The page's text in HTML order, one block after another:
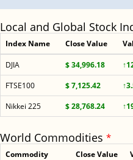
Local and Global Stock
Index Name Close Value
DJIA $ 34,996.18
FTSE100
$ 7,125.42
Nikkei 225
$ 28,768.24
World Commodities *
Commodity Close Value